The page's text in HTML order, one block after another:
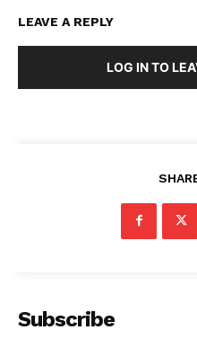
LEAVE A REPLY
LOG IN TO
Subscribe